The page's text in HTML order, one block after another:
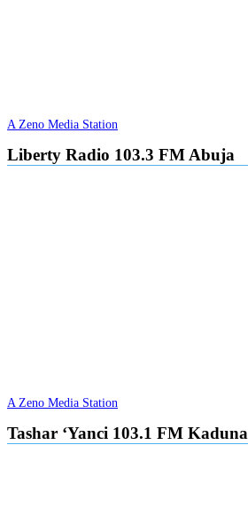
A Zeno Media Station
Liberty Radio 103.3 FM Abuja
A Zeno Media Station
Tashar ‘Yanci 103.1 FM Kaduna